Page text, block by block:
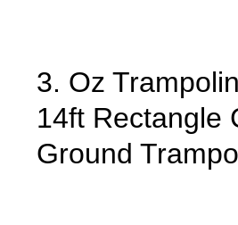
3. Oz
14ft Rectangle
Ground